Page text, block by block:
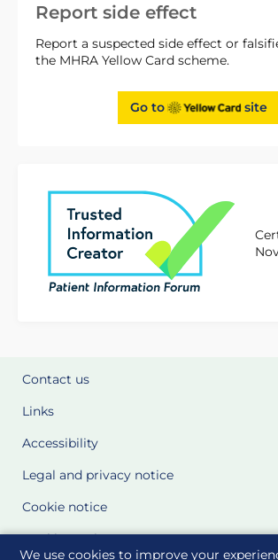
We use cookies to improve your
Report side effect
Report a suspected side effect or
the MHRA Yellow Card scheme.
Go to site
Contact us
Links
Accessibility
Legal and privacy notice
Cookie notice
Cookie Settings